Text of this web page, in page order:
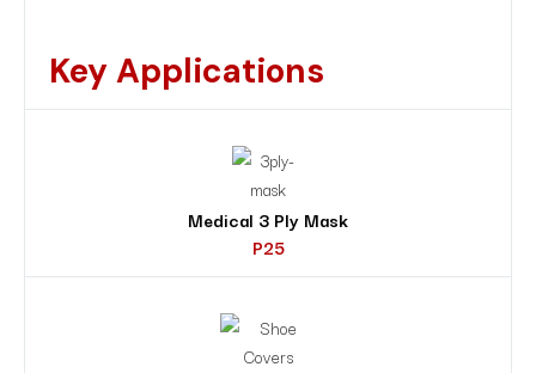
Key Applications
Medical 3 Ply Mask
P25